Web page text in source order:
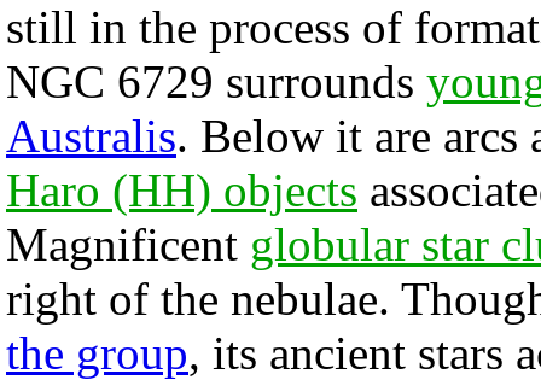
still in the process of
NGC 6729 surrounds
Australis. Below it are
Haro (HH) objects
Magnificent globular star
right of the nebulae.
the group, its ancient stars